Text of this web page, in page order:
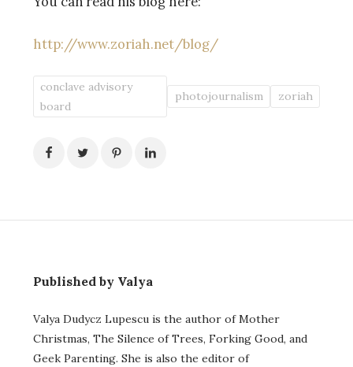
http://www.zoriah.net/blog/
conclave advisory
board
photojournalism zoriah
Published by Valya
Valya Dudycz Lupescu is the author of Mother
Christmas, The Silence of Trees, Forking Good, and
Geek Parenting. She is also the editor of